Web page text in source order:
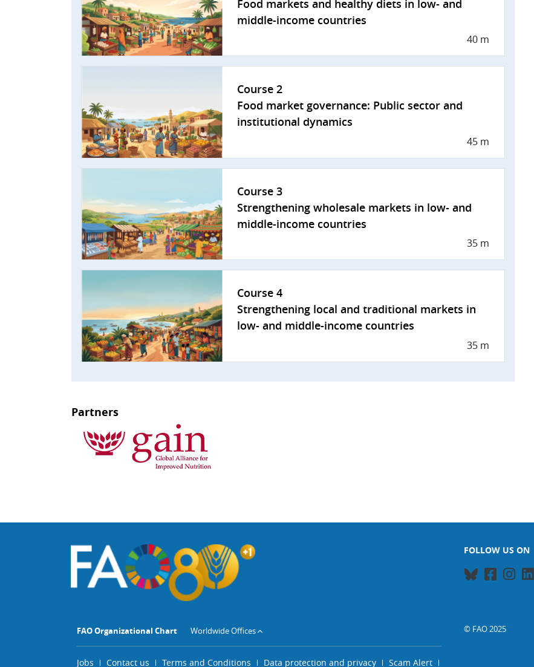
Food markets and healthy diets in low- and
middle-income countries
40 m
Course 2
Food market governance: Public sector and
institutional dynamics
45 m
Course 3
Strengthening wholesale markets in low- and
middle-income countries
35 m
Course 4
Strengthening local and traditional markets in
low- and middle-income countries
35 m
Partners
FOLLOW US ON
FAO Organizational Chart Worldwide Offices
Jobs Contact us Terms and Conditions Data protection and privacy Scam Alert
© FAO 2025